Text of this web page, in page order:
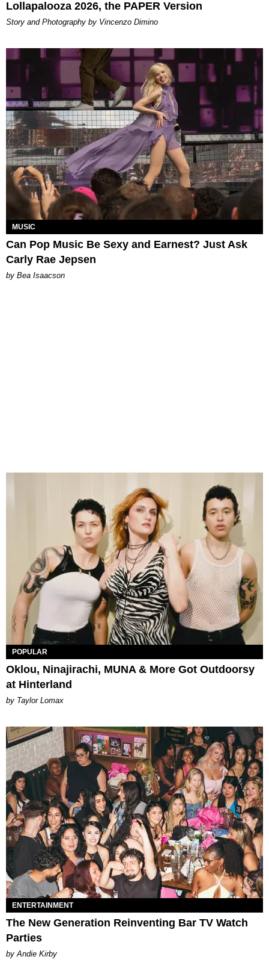
Lollapalooza 2026, the PAPER Version
Story and Photography by Vincenzo Dimino
MUSIC
Can Pop Music Be Sexy and Earnest? Just Ask
Carly Rae Jepsen
by Bea Isaacson
POPULAR
Oklou, Ninajirachi, MUNA & More Got Outdoorsy
at Hinterland
by Taylor Lomax
ENTERTAINMENT
The New Generation Reinventing Bar TV Watch
Parties
by Andie Kirby